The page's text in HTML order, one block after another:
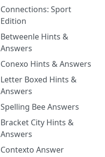
Connections: Sport
Edition
Betweenle Hints &
Answers
Conexo Hints & Answers
Letter Boxed Hints &
Answers
Spelling Bee Answers
Bracket City Hints &
Answers
Contexto Answer